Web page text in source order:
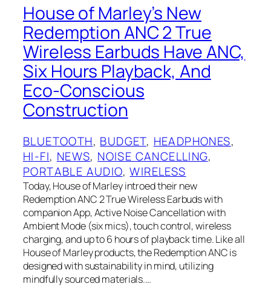
House of Marley’s New
Redemption ANC 2 True
Wireless Earbuds Have ANC,
Six Hours Playback, And
Eco-Conscious
Construction
BLUETOOTH, BUDGET, HEADPHONES
HI-FI, NEWS, NOISE CANCELLING
PORTABLE AUDIO, WIRELESS
Today, House of Marley introed their new
Redemption ANC 2 True Wireless Earbuds with
companion App, Active Noise Cancellation with
Ambient Mode (six mics), touch control, wireless
charging, and up to 6 hours of playback time. Like all
House of Marley products, the Redemption ANC is
designed with sustainability in mind, utilizing
mindfully sourced materials.…